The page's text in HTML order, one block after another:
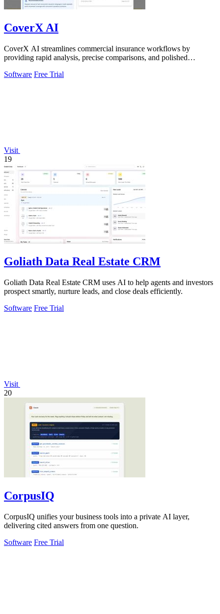
CoverX AI
CoverX AI streamlines commercial insurance workflows by
providing rapid analysis, precise comparisons, and polished
Software Free Trial
Visit
19
Goliath Data Real Estate CRM
Goliath Data Real Estate CRM uses AI to help agents and investors
prospect smartly, nurture leads, and close deals efficiently.
Software Free Trial
Visit
20
CorpusIQ
CorpusIQ unifies your business tools into a private AI layer,
delivering cited answers from one question.
Software Free Trial